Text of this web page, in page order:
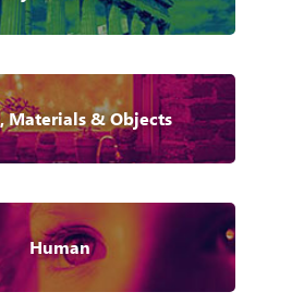
Materials & Objects
Human